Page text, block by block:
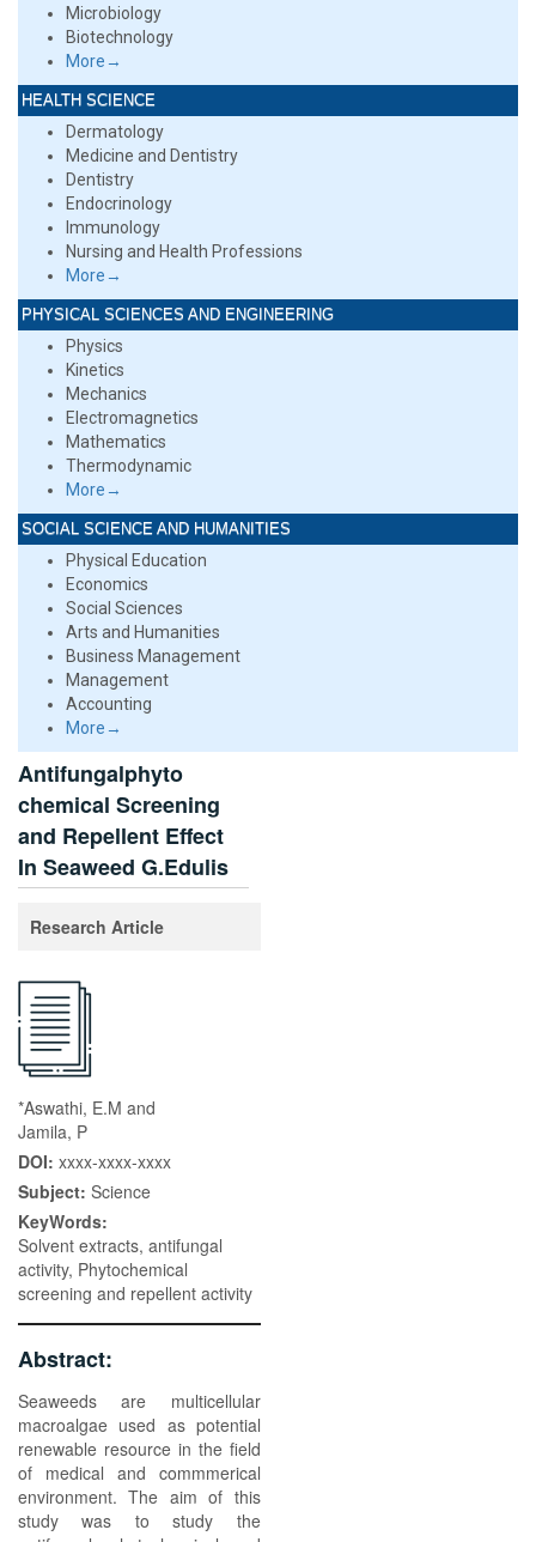
Microbiology
Biotechnology
More→
HEALTH SCIENCE
Dermatology
Medicine and Dentistry
Dentistry
Endocrinology
Immunology
Nursing and Health Professions
More→
PHYSICAL SCIENCES AND ENGINEERING
Physics
Kinetics
Mechanics
Electromagnetics
Mathematics
Thermodynamic
More→
SOCIAL SCIENCE AND HUMANITIES
Physical Education
Economics
Social Sciences
Arts and Humanities
Business Management
Management
Accounting
More→
Antifungalphyto
chemical Screening
and Repellent Effect
In Seaweed G.Edulis
Research Article
*Aswathi, E.M and
Jamila, P
DOI: xxxx-xxxx-xxxx
Subject: Science
KeyWords:
Solvent extracts, antifungal
activity, Phytochemical
screening and repellent activity
Abstract:
Seaweeds are multicellular
macroalgae used as potential
renewable resource in the field
of medical and commmerical
environment. The aim of this
study was to study the